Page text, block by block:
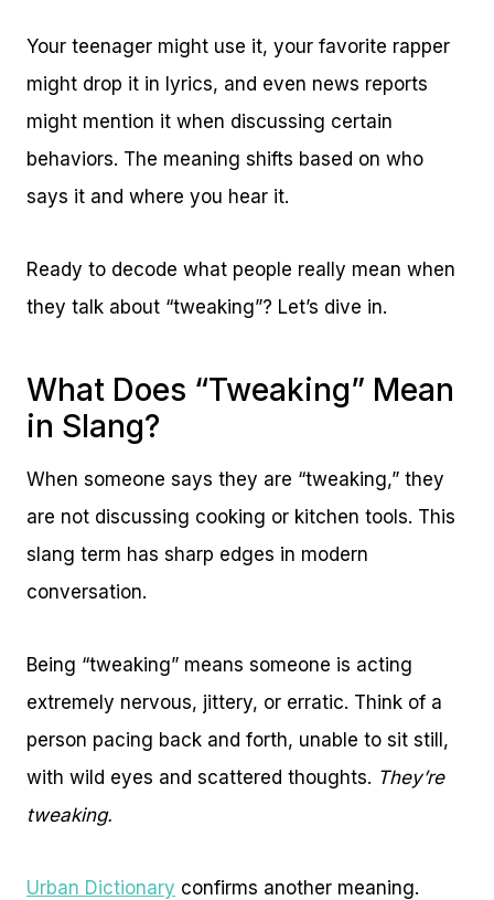
Your teenager might use it, your favorite rapper
might drop it in lyrics, and even news reports
might mention it when discussing certain
behaviors. The meaning shifts based on who
says it and where you hear it.
Ready to decode what people really mean when
they talk about “tweaking”? Let’s dive in.
What Does “Tweaking” Mean
in Slang?
When someone says they are “tweaking,” they
are not discussing cooking or kitchen tools. This
slang term has sharp edges in modern
conversation.
Being “tweaking” means someone is acting
extremely nervous, jittery, or erratic. Think of a
person pacing back and forth, unable to sit still,
with wild eyes and scattered thoughts. They’re
tweaking.
Urban Dictionary confirms another meaning.